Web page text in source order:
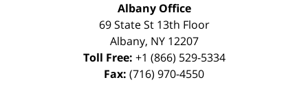
Albany Office
69 State St 13th Floor
Albany, NY 12207
Toll Free: +1 (866) 529-5334
Fax: (716) 970-4550